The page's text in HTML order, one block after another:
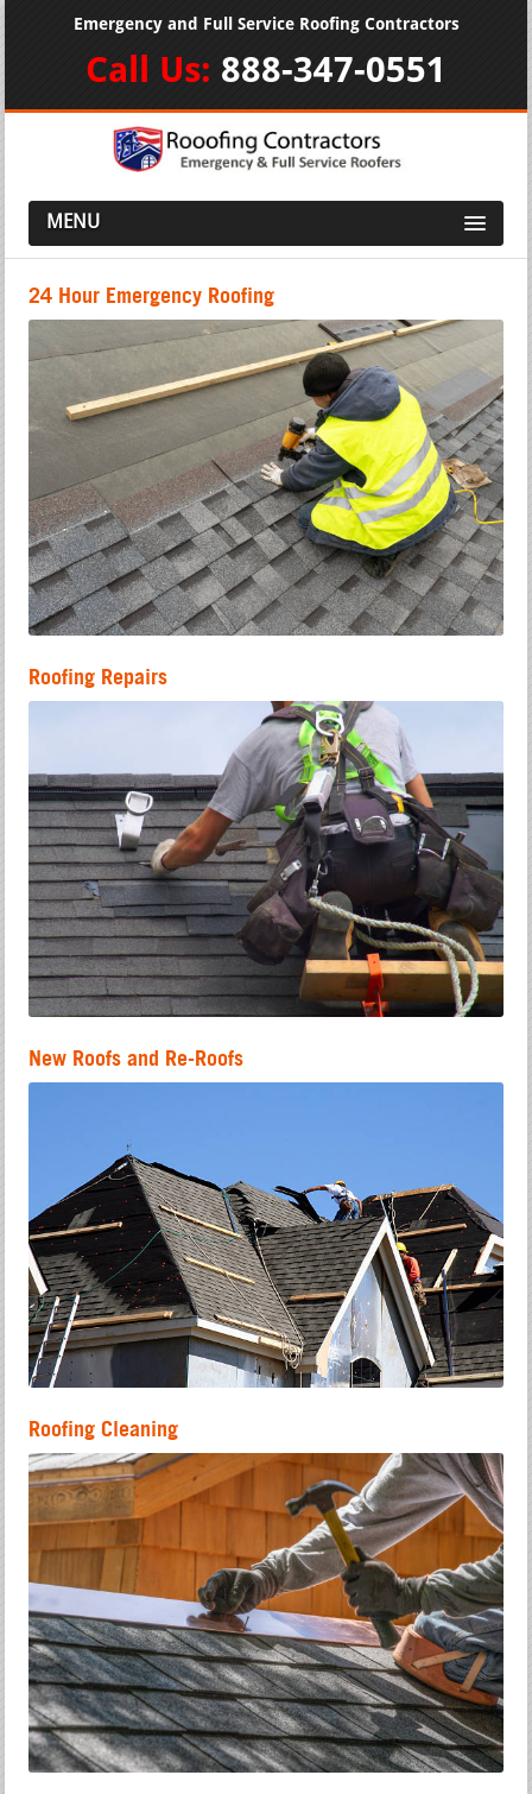
Emergency and Full Service Roofing Contractors
Call Us: 888-347-0551
MENU
24 Hour Emergency Roofing
Roofing Repairs
New Roofs and Re-Roofs
Roofing Cleaning